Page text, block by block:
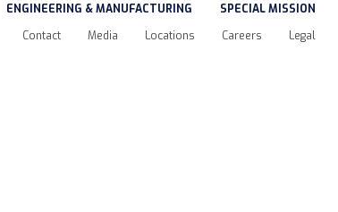
ENGINEERING & MANUFACTURING
SPECIAL MISSION
Contact Media Locations Careers Legal